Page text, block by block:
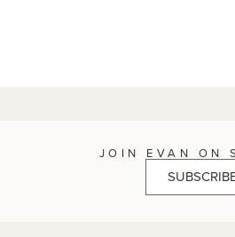
JOIN EVAN ON